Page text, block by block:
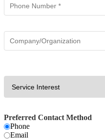
Preferred Contact Method
Phone
Email